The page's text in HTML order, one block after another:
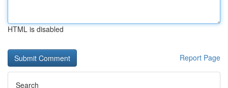
HTML is disabled
Report Page
Search